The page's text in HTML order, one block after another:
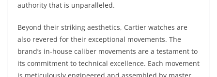
authority that is unparalleled.
Beyond their striking aesthetics, Cartier watches are
also revered for their exceptional movements. The
brand’s in-house caliber movements are a testament to
its commitment to technical excellence. Each movement